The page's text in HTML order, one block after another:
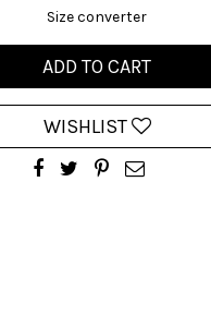
Size converter
ADD TO CART
WISHLIST